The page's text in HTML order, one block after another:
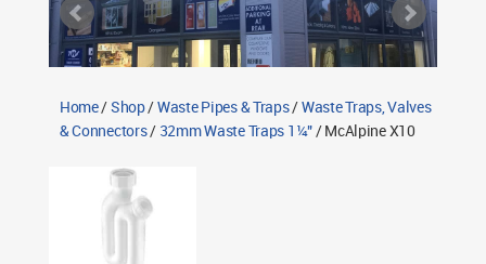
Return Policy
Contact TWS Plastics
Home/Shop/Waste Pipes & Traps/Waste Traps, Valves
& Connectors/ 32mm Waste Traps 1¼"/ McAlpine X10